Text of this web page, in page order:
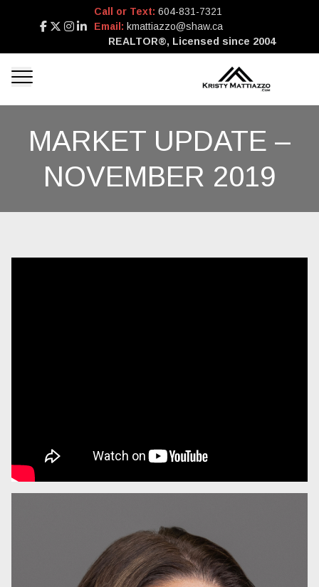
Call or Text: 604-831-7321
Email: kmattiazzo@shaw.ca
REALTOR®, Licensed since 2004
MARKET UPDATE –
NOVEMBER 2019